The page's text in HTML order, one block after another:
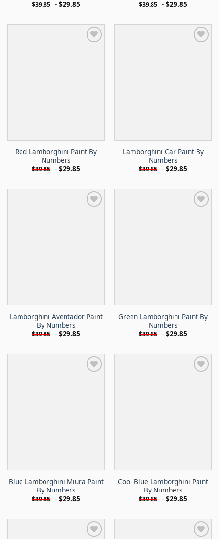
$39.85 - $29.85 $39.85 - $29.85
Red Lamborghini Paint By
Numbers
$39.85 - $29.85
Lamborghini Car Paint By
Numbers
$39.85 - $29.85
Lamborghini Aventador Paint
By Numbers
$39.85 - $29.85
Green Lamborghini Paint By
Numbers
$39.85 - $29.85
Blue Lamborghini Miura Paint
By Numbers
$39.85 - $29.85
Cool Blue Lamborghini Paint
By Numbers
$39.85 - $29.85